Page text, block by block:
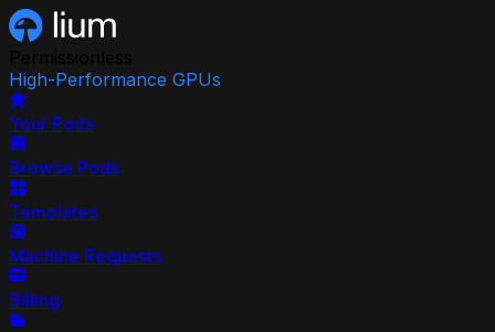
High-Performance GPUs
Your Pods
Browse Pods
Templates
Machine Requests
Billing